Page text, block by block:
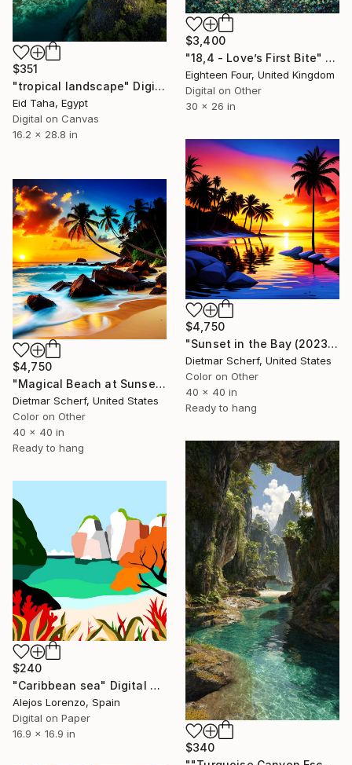
$351
"tropical landscape" Digital Art
Eid Taha, Egypt
Digital on Canvas
16.2 x 28.8 in
$3,400
"18,4 - Love’s First Bite" Digital Art
Eighteen Four, United Kingdom
Digital on Other
30 x 26 in
$4,750
"Sunset in the Bay (2023) (Original)" Digital Art
Dietmar Scherf, United States
Color on Other
40 x 40 in
Ready to hang
$4,750
"Magical Beach at Sunset (2023) (Original)" Digital Art
Dietmar Scherf, United States
Color on Other
40 x 40 in
Ready to hang
$340
$240
"Caribbean sea" Digital Art
Alejos Lorenzo, Spain
Digital on Paper
16.9 x 16.9 in